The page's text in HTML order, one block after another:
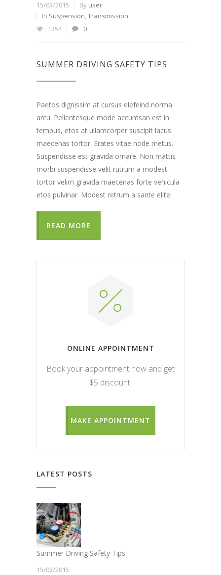
15/03/2015 By user
In Suspension,Transmission
1354
0
SUMMER DRIVING SAFETY TIPS
Paetos dignissim at cursus elefeind norma
arcu. Pellentesque mode accumsan est in
tempus, etos at ullamcorper suscipit lacus
maecenas tortor. Erates vitae node metus.
Suspendisse est gravida ornare. Non mattis
morbi suspendisse velit rutrum a modest
tortor velim gravida maecenas forte vehicula
etos pulvinar. Modest retrum a sante elite.
READ MORE
ONLINE APPOINTMENT
Book your appointment now and get
$5 discount.
MAKE APPOINTMENT
LATEST POSTS
Summer Driving Safety Tips
15/03/2015